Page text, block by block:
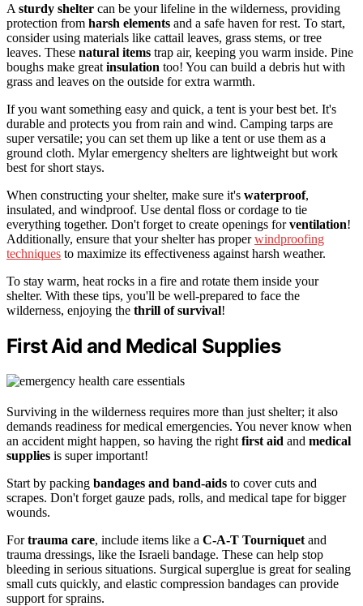
A sturdy shelter can be your lifeline in the wilderness, providing
protection from harsh elements and a safe haven for rest. To start,
consider using materials like cattail leaves, grass stems, or tree
leaves. These natural items trap air, keeping you warm inside. Pine
boughs make great insulation too! You can build a debris hut with
grass and leaves on the outside for extra warmth.
If you want something easy and quick, a tent is your best bet. It's
durable and protects you from rain and wind. Camping tarps are
super versatile; you can set them up like a tent or use them as a
ground cloth. Mylar emergency shelters are lightweight but work
best for short stays.
When constructing your shelter, make sure it's waterproof,
insulated, and windproof. Use dental floss or cordage to tie
everything together. Don't forget to create openings forventilation!
Additionally, ensure that your shelter has properwindproofing
techniques to maximize its effectiveness against harsh weather.
To stay warm, heat rocks in a fire and rotate them inside your
shelter. With these tips, you'll be well-prepared to face the
wilderness, enjoying the thrill of survival!
First Aid and Medical Supplies
Surviving in the wilderness requires more than just shelter; it also
demands readiness for medical emergencies. You never know when
an accident might happen, so having the right first aid and medical
supplies is super important!
Start by packing bandages and band-aids to cover cuts and
scrapes. Don't forget gauze pads, rolls, and medical tape for bigger
wounds.
Fortrauma care, include items like a C-A-T Tourniquet and
trauma dressings, like the Israeli bandage. These can help stop
bleeding in serious situations. Surgical superglue is great for sealing
small cuts quickly, and elastic compression bandages can provide
support for sprains.